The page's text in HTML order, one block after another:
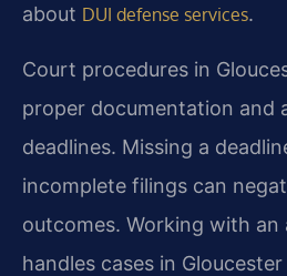
about DUI defense services.
Court procedures in
proper documentation and
deadlines. Missing a
incomplete filings can
outcomes. Working with
handles cases in